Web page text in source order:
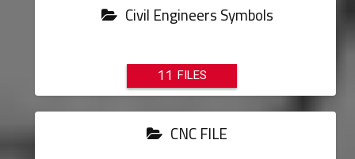
Civil Engineers Symbols
11
CNC FILE